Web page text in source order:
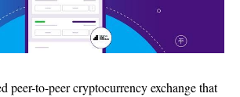
peer-to-peer cryptocurrency exchange that